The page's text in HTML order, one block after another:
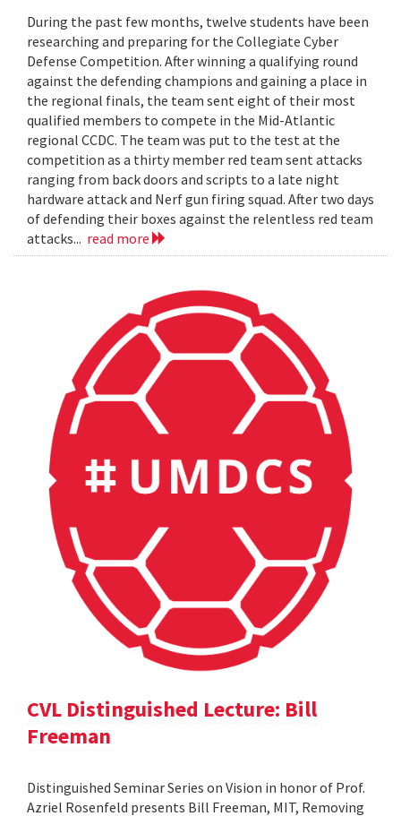
During the past few months, twelve students have been
researching and preparing for the Collegiate Cyber
Defense Competition. After winning a qualifying round
against the defending champions and gaining a place in
the regional finals, the team sent eight of their most
qualified members to compete in the Mid-Atlantic
regional CCDC. The team was put to the test at the
competition as a thirty member red team sent attacks
ranging from back doors and scripts to a late night
hardware attack and Nerf gun firing squad. After two days
of defending their boxes against the relentless red team
attacks... read more
CVL Distinguished Lecture: Bill
Freeman
Distinguished Seminar Series on Vision in honor of Prof.
Azriel Rosenfeld presents Bill Freeman, MIT, Removing